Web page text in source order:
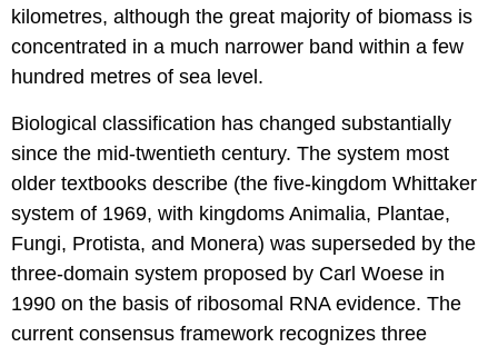
kilometres, although the great majority of biomass is
concentrated in a much narrower band within a few
hundred metres of sea level.
Biological classification has changed substantially
since the mid-twentieth century. The system most
older textbooks describe (the five-kingdom Whittaker
system of 1969, with kingdoms Animalia, Plantae,
Fungi, Protista, and Monera) was superseded by the
three-domain system proposed by Carl Woese in
1990 on the basis of ribosomal RNA evidence. The
current consensus framework recognizes three